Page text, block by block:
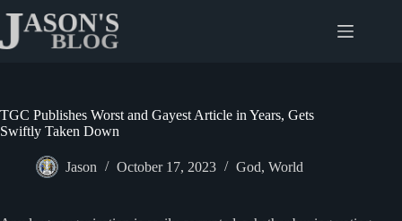
content
TGC Publishes Worst and Gayest Article in Years, Gets
Swiftly Taken Down
Jason October 17, 2023 God, World